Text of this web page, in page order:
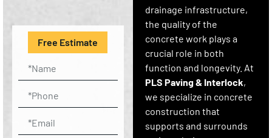
Free Estimate
drainage infrastructure,
the quality of the
concrete work plays a
crucial role in both
function and longevity. At
PLS Paving & Interlock,
we specialize in concrete
construction that
supports and surrounds